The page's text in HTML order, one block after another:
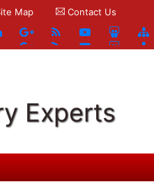
Map Contact Us
Experts